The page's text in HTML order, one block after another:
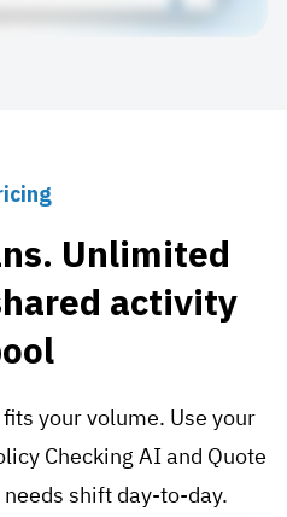
Unlimited
activity
your volume. Use your
Checking AI and Quote
shift day-to-day.